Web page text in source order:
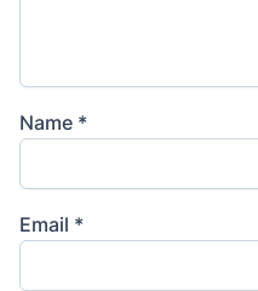
Name *
Email *